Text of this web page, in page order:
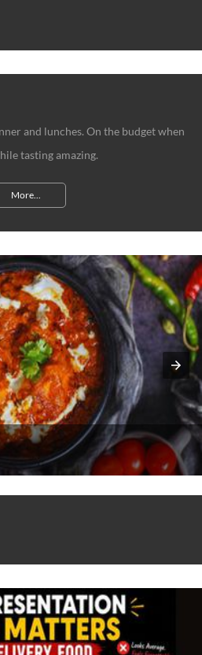
and lunches. On the budget when
tasting amazing.
More...